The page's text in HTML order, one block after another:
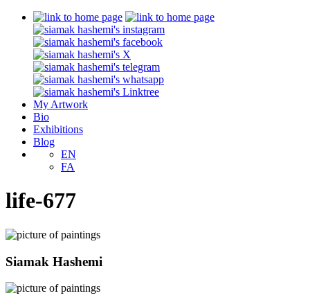
My Artwork
Bio
Exhibitions
Blog
EN
FA
life-677
Siamak Hashemi